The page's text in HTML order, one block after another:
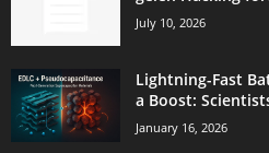
July 10, 2026
Lightning-Fast
a Boost:
January 16, 2026